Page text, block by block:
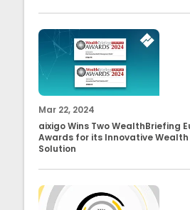
Mar 22, 2024
aixigo Wins Two WealthBriefing
Awards for its Innovative
Solution